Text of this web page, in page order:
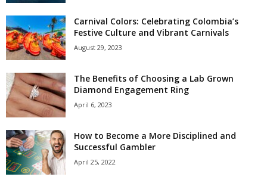
Carnival Colors: Celebrating Colombia’s
Festive Culture and Vibrant Carnivals
August 29, 2023
The Benefits of Choosing a Lab Grown
Diamond Engagement Ring
April 6, 2023
How to Become a More Disciplined and
Successful Gambler
April 25, 2022